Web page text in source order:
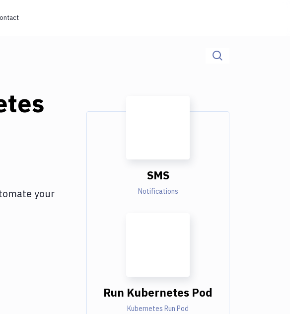
your
SMS
Notifications
Run Kubernetes Pod
Kubernetes Run Pod